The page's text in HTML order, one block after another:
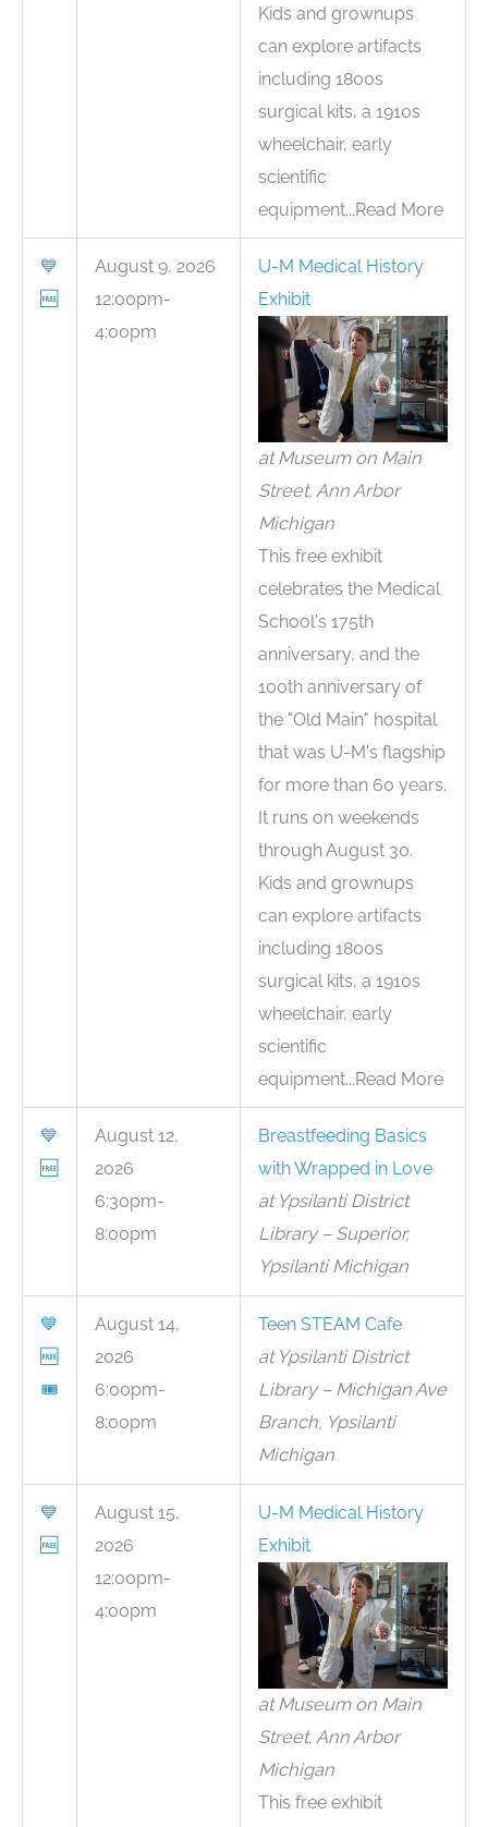
Kids and grownups
can explore artifacts
including 1800s
surgical kits, a 1910s
wheelchair, early
scientific
equipment...Read More
💙
🆓
August 9, 2026
12:00pm-
4:00pm
U-M Medical History
Exhibit
at Museum on Main
Street, Ann Arbor
Michigan
This free exhibit
celebrates the Medical
School's 175th
anniversary, and the
100th anniversary of
the "Old Main" hospital
that was U-M's flagship
for more than 60 years.
It runs on weekends
through August 30.
Kids and grownups
can explore artifacts
including 1800s
surgical kits, a 1910s
wheelchair, early
scientific
equipment...Read More
💙
🆓
August 12,
2026
6:30pm-
8:00pm
Breastfeeding Basics
with Wrapped in Love
at Ypsilanti District
Library – Superior,
Ypsilanti Michigan
💙
🆓
🎟
August 14,
2026
6:00pm-
8:00pm
Teen STEAM Cafe
at Ypsilanti District
Library – Michigan Ave
Branch, Ypsilanti
Michigan
💙
🆓
August 15,
2026
12:00pm-
4:00pm
U-M Medical History
Exhibit
at Museum on Main
Street, Ann Arbor
Michigan
This free exhibit